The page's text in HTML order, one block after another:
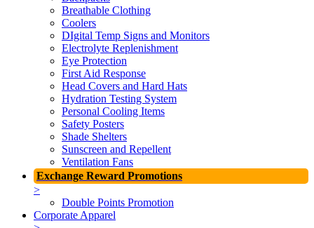
Breathable Clothing
Coolers
DIgital Temp Signs and Monitors
Electrolyte Replenishment
Eye Protection
First Aid Response
Head Covers and Hard Hats
Hydration Testing System
Personal Cooling Items
Safety Posters
Shade Shelters
Sunscreen and Repellent
Ventilation Fans
Exchange Reward Promotions
>
Double Points Promotion
Corporate Apparel